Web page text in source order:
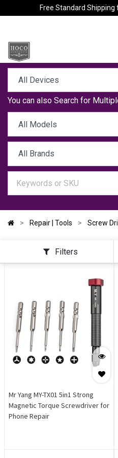
Free Standard
You can also Search for
Repair | Tools Screw
Filters
Mr Yang MY-TX01 5in1 Strong
Magnetic Torque Screwdriver for
Phone Repair